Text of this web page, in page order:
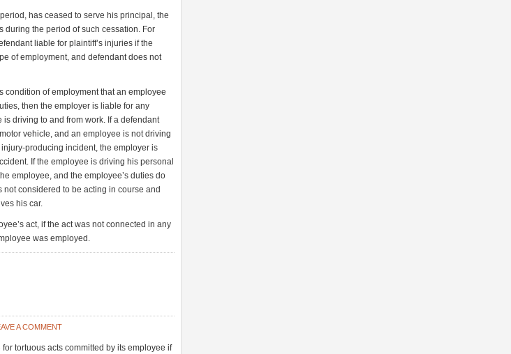
has ceased to serve his principal, the
during the period of such cessation. For
liable for plaintiff’s injuries if the
of employment, and defendant does not
condition of employment that an employee
then the employer is liable for any
driving to and from work. If a defendant
vehicle, and an employee is not driving
producing incident, the employer is
If the employee is driving his personal
employee, and the employee’s duties do
considered to be acting in course and
his car.
act, if the act was not connected in any
was employed.
A COMMENT
tortuous acts committed by its employee if